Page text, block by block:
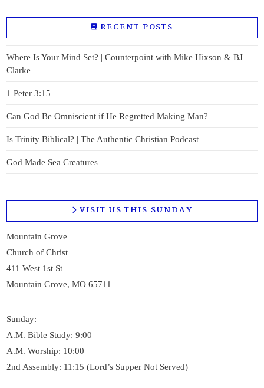
RECENT POSTS
Where Is Your Mind Set? | Counterpoint with Mike Hixson & BJ
Clarke
1 Peter 3:15
Can God Be Omniscient if He Regretted Making Man?
Is Trinity Biblical? | The Authentic Christian Podcast
God Made Sea Creatures
VISIT US THIS SUNDAY
Mountain Grove
Church of Christ
411 West 1st St
Mountain Grove, MO 65711
Sunday:
A.M. Bible Study: 9:00
A.M. Worship: 10:00
2nd Assembly: 11:15 (Lord’s Supper Not Served)